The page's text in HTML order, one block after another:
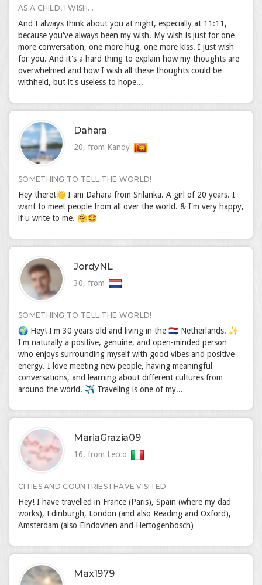
AS A CHILD, I WISH...
And I always think about you at night, especially at 11:11,
because you've always been my wish. My wish is just for one
more conversation, one more hug, one more kiss. I just wish
for you. And it's a hard thing to explain how my thoughts are
overwhelmed and how I wish all these thoughts could be
withheld, but it's useless to hope...
Dahara
20, from Kandy
SOMETHING TO TELL THE WORLD!
Hey there!👋 I am Dahara from Srilanka. A girl of 20 years. I
want to meet people from all over the world. & I'm very happy,
if u write to me. 🤗🤩
JordyNL
30, from
SOMETHING TO TELL THE WORLD!
🌍 Hey! I'm 30 years old and living in the 🇳🇱 Netherlands. ✨
I'm naturally a positive, genuine, and open-minded person
who enjoys surrounding myself with good vibes and positive
energy. I love meeting new people, having meaningful
conversations, and learning about different cultures from
around the world. ✈️ Traveling is one of my...
MariaGrazia09
16, from Lecco
CITIES AND COUNTRIES I HAVE VISITED
Hey! I have travelled in France (Paris), Spain (where my dad
works), Edinburgh, London (and also Reading and Oxford),
Amsterdam (also Eindovhen and Hertogenbosch)
Max1979